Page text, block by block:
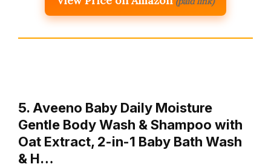
5. Aveeno Baby Daily Moisture
Gentle Body Wash & Shampoo with
Oat Extract, 2-in-1 Baby Bath Wash
& H…